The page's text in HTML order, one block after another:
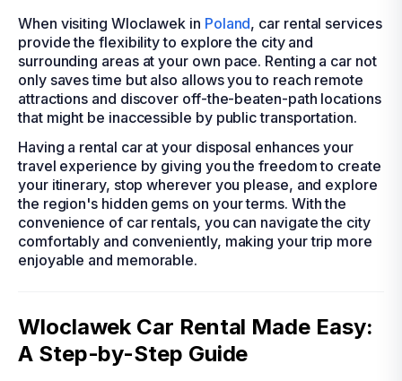
When visiting Wloclawek in Poland, car rental services
provide the flexibility to explore the city and
surrounding areas at your own pace. Renting a car not
only saves time but also allows you to reach remote
attractions and discover off-the-beaten-path locations
that might be inaccessible by public transportation.
Having a rental car at your disposal enhances your
travel experience by giving you the freedom to create
your itinerary, stop wherever you please, and explore
the region's hidden gems on your terms. With the
convenience of car rentals, you can navigate the city
comfortably and conveniently, making your trip more
enjoyable and memorable.
Wloclawek Car Rental Made Easy:
A Step-by-Step Guide